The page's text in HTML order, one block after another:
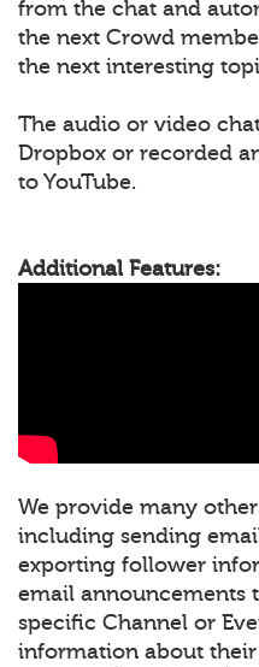
from the chat and
the next Crowd
the next interesting
The audio or video
Dropbox or recorded
to YouTube.
Additional Features:
We provide many
including sending
exporting follower
email announcements
specific Channel or
information about